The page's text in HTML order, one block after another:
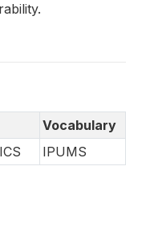
Vocabulary
IPUMS